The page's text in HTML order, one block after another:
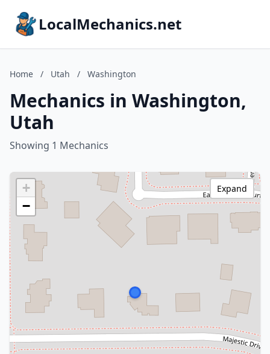
LocalMechanics.net
Home / Utah / Washington
Mechanics in Washington,
Utah
Showing 1 Mechanics
+
−
Expand